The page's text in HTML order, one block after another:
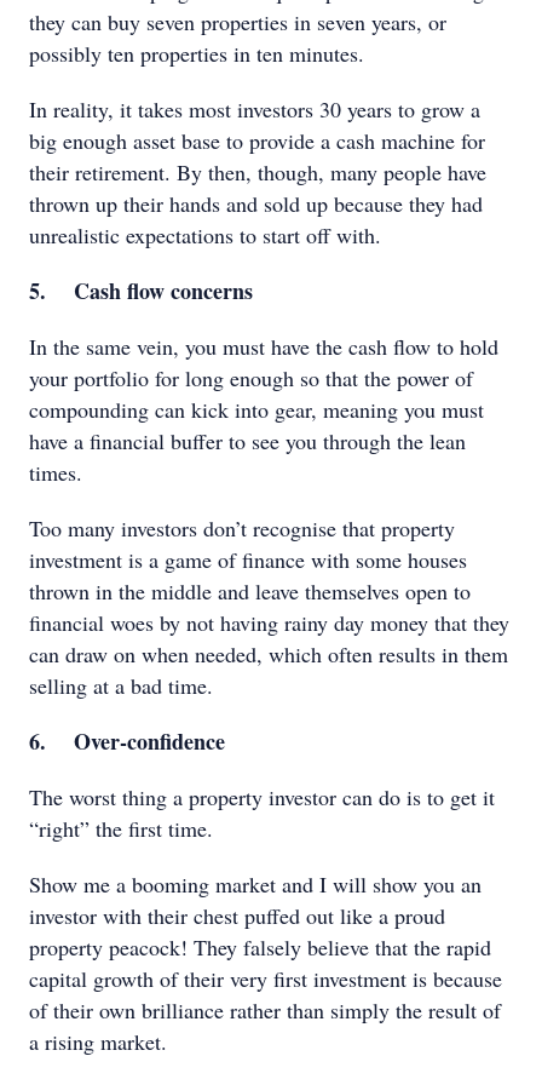
they can buy seven properties in seven years, or
possibly ten properties in ten minutes.
In reality, it takes most investors 30 years to grow a
big enough asset base to provide a cash machine for
their retirement. By then, though, many people have
thrown up their hands and sold up because they had
unrealistic expectations to start off with.
5. Cash flow concerns
In the same vein, you must have the cash flow to hold
your portfolio for long enough so that the power of
compounding can kick into gear, meaning you must
have a financial buffer to see you through the lean
times.
Too many investors don’t recognise that property
investment is a game of finance with some houses
thrown in the middle and leave themselves open to
financial woes by not having rainy day money that they
can draw on when needed, which often results in them
selling at a bad time.
6. Over-confidence
The worst thing a property investor can do is to get it
“right” the first time.
Show me a booming market and I will show you an
investor with their chest puffed out like a proud
property peacock! They falsely believe that the rapid
capital growth of their very first investment is because
of their own brilliance rather than simply the result of
a rising market.